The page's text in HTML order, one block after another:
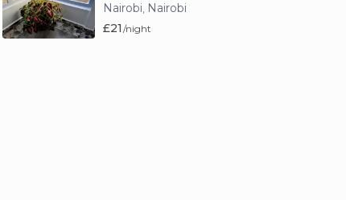
Nairobi Nairobi
£21 /night